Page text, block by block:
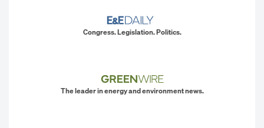
Congress. Legislation. Politics.
The leader in energy and environment news.